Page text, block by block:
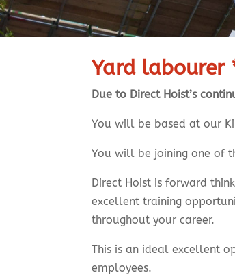
Yard labourer
Due to Direct Hoist’s
You will be based at our
You will be joining one of
Direct Hoist is forward
excellent training
throughout your career.
This is an ideal excellent
employees.